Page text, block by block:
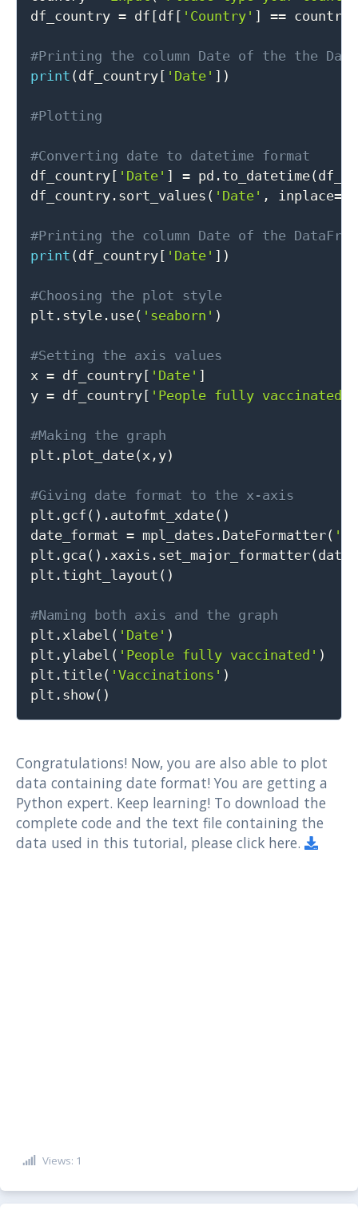
df_country = df [df [ 'Country' ] == country
#Printing the column Date of the the
print (df_country [ 'Date' ] )
#Plotting
#Converting date to datetime format
df_country [ 'Date' ] = pd . to_datetime(
df_country . sort_values ( 'Date' , inplace=
#Printing the column Date of the
print (df_country [ 'Date' ] )
#Choosing the plot style
plt . style . use( 'seaborn' )
#Setting the axis values
x = df_country [ 'Date' ]
y = df_country [ 'People fully vaccinated'
#Making the graph
plt . plot_date(x , y)
#Giving date format to the x-axis
plt . gcf ( ) . autofmt_xdate( )
date_format = mpl_dates . DateFormatter(
plt . gca ( ) . xaxis . set_major_formatter(
plt . tight_layout ( )
#Naming both axis and the graph
plt . xlabel ( 'Date' )
plt . ylabel ( 'People fully vaccinated' )
plt . title( 'Vaccinations' )
plt . show( )
Congratulations! Now, you are also able to plot
data containing date format! You are getting a
Python expert. Keep learning! To download the
complete code and the text file containing the
data used in this tutorial, please click here.
Views: 1